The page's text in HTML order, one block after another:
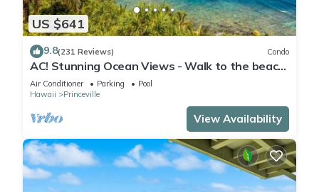
US $641
9.8(231 Reviews) Condo
AC! Stunning Ocean Views - Walk to the beach
#133-134
Air Conditioner Parking
Pool
Hawaii
Princeville
View Availability